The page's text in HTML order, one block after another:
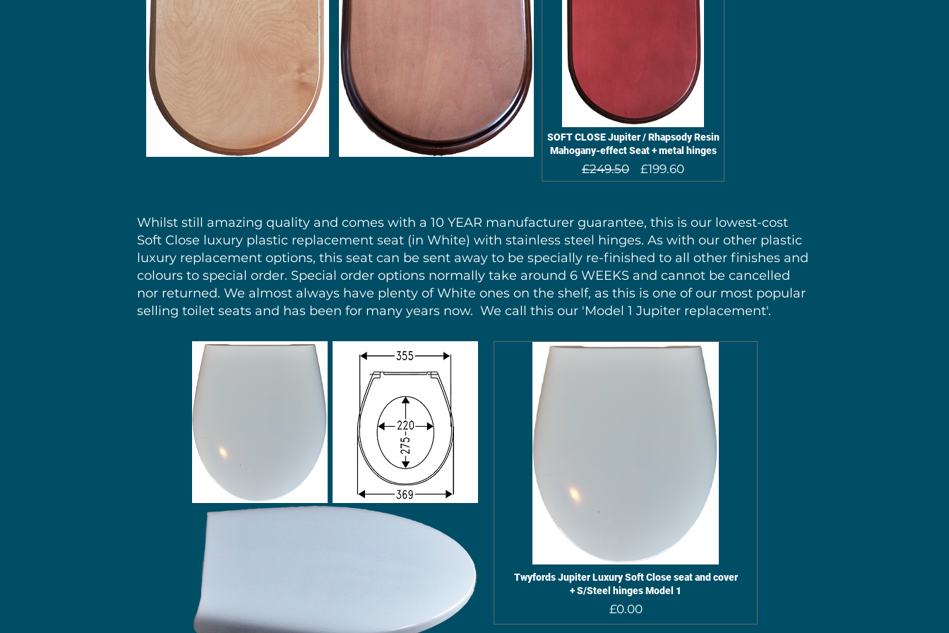
SOFT CLOSE Jupiter / Rhapsody Resin
Mahogany-effect Seat + metal hinges
£249.50
Regular
Price
£199.60Sale
Price
Whilst still amazing quality and comes with a 10 YEAR manufacturer guarantee, this is our lowest-cost
Soft Close luxury plastic replacement seat (in White) with stainless steel hinges. As with our other plastic
luxury replacement options, this seat can be sent away to be specially re-finished to all other finishes and
colours to special order. Special order options normally take around 6 WEEKS and cannot be cancelled
nor returned. We almost always have plenty of White ones on the shelf, as this is one of our most popular
selling toilet seats and has been for many years now. We call this our 'Model 1 Jupiter replacement'.
Twyfords Jupiter Luxury Soft Close seat and cover
+ S/Steel hinges Model 1
£0.00Price